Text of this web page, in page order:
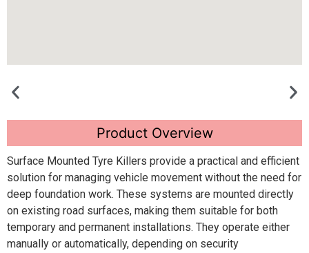
Product Overview
Surface Mounted Tyre Killers provide a practical and efficient
solution for managing vehicle movement without the need for
deep foundation work. These systems are mounted directly
on existing road surfaces, making them suitable for both
temporary and permanent installations. They operate either
manually or automatically, depending on security